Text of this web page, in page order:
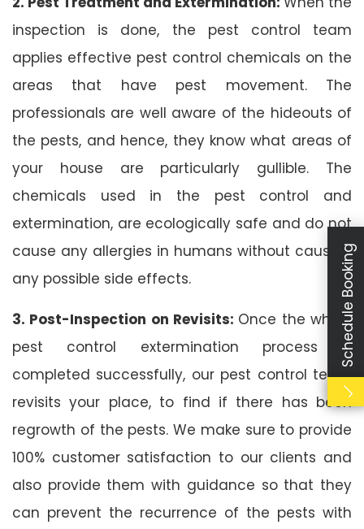
inspection is done, the pest control team
applies effective pest control chemicals on the
areas that have pest movement. The
professionals are well aware of the hideouts of
the pests, and hence, they know what areas of
your house are particularly gullible. The
chemicals used in the pest control and
extermination, are ecologically safe and do not
cause any allergies in humans without causing
any possible side effects.
3. Post-Inspection on Revisits: Once the whole
pest control extermination process is
completed successfully, our pest control team
revisits your place, to find if there has been
regrowth of the pests. We make sure to provide
100% customer satisfaction to our clients and
also provide them with guidance so that they
can prevent the recurrence of the pests with
Schedule Booking